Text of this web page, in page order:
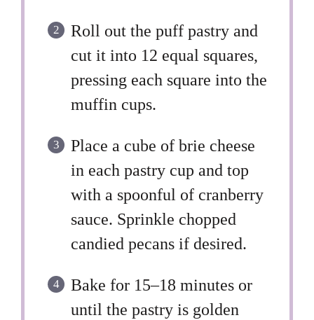
Roll out the puff pastry and
cut it into 12 equal squares,
pressing each square into the
muffin cups.
Place a cube of brie cheese
in each pastry cup and top
with a spoonful of cranberry
sauce. Sprinkle chopped
candied pecans if desired.
Bake for 15–18 minutes or
until the pastry is golden